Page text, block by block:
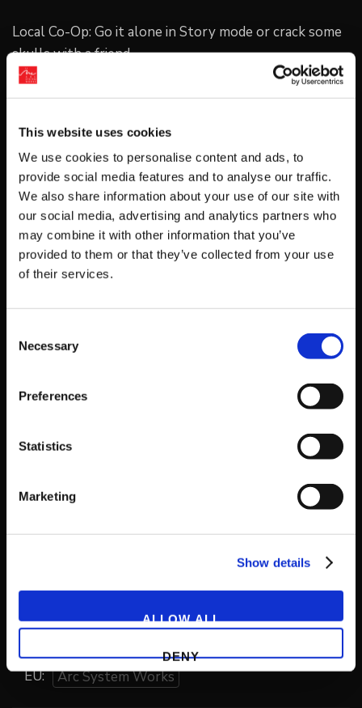
This website uses cookies
We use cookies to personalise content and ads, to
provide social media features and to analyse our traffic.
We also share information about your use of our site with
our social media, advertising and analytics partners who
may combine it with other information that you’ve
provided to them or that they’ve collected from your use
of their services.
Selection
Necessary
Preferences
Statistics
Marketing
Show details
ALLOW ALL
DENY
Local Co-Op: Go it alone in Story mode or crack some
skulls with a friend.
Duel Mode: Battle against a friend using the Lee
brothers or one of the many unlockable characters.
Platform
Nintendo Switch
PC
PlayStation 4
Xbox One
Release
September 07, 2017
Genre
No
Publishers
EU:
Arc System Works